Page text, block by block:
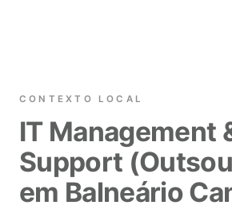
CONTEXTO LOCAL
IT Management
Support
em Balneário